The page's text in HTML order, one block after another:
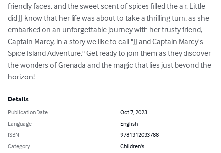
friendly faces, and the sweet scent of spices filled the air. Little
did JJ know that her life was about to take a thrilling turn, as she
embarked on an unforgettable journey with her trusty friend,
Captain Marcy, in a story we like to call "JJ and Captain Marcy's
Spice Island Adventure." Get ready to join them as they discover
the wonders of Grenada and the magic that lies just beyond the
horizon!
Details
Publication Date
Oct 7, 2023
Language
English
ISBN
9781312033788
Category
Children's